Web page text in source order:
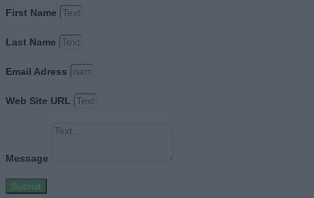
First Name
Last Name
Email Adress
Web Site URL
Message
Submit